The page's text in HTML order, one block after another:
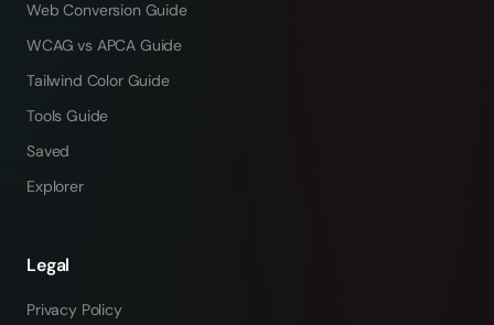
Web Conversion Guide
WCAG vs APCA Guide
Tailwind Color Guide
Tools Guide
Saved
Explorer
Legal
Privacy Policy